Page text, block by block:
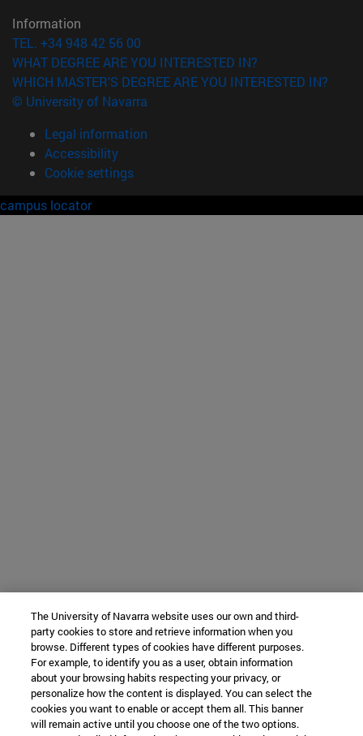
Information
TEL. +34 948 42 56 00
WHAT DEGREE ARE YOU INTERESTED IN?
WHICH MASTER'S DEGREE ARE YOU INTERESTED IN?
© University of Navarra
Legal information
Accessibility
Cookie settings
campus locator
The University of Navarra website uses our own and third-
party cookies to store and retrieve information when you
browse. Different types of cookies have different purposes.
For example, to identify you as a user, obtain information
about your browsing habits respecting your privacy, or
personalize how the content is displayed. You can select the
cookies you want to enable or accept them all. This banner
will remain active until you choose one of the two options.